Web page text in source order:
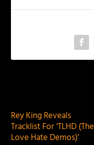
Rey King Reveals
Tracklist For ‘TLHD (The
Love Hate Demos)’